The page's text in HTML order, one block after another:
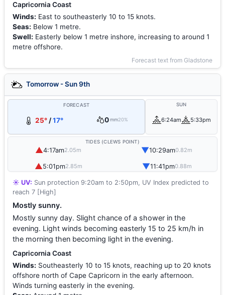
Capricornia Coast
Winds: East to southeasterly 10 to 15 knots.
Seas: Below 1 metre.
Swell: Easterly below 1 metre inshore, increasing to around 1
metre offshore.
Forecast text from Gladstone
Tomorrow - Sun 9th
FORECAST
25° /17° 0mm20%
SUN
6:24am 5:33pm
TIDES (CLEWS POINT)
▲4:17am2.05m ▼10:29am0.82m
▲5:01pm2.85m ▼11:41pm0.88m
☀️ UV: Sun protection 9:20am to 2:50pm, UV Index predicted to
reach 7 [High]
Mostly sunny.
Mostly sunny day. Slight chance of a shower in the
evening. Light winds becoming easterly 15 to 25 km/h in
the morning then becoming light in the evening.
Capricornia Coast
Winds: Southeasterly 10 to 15 knots, reaching up to 20 knots
offshore north of Cape Capricorn in the early afternoon.
Winds turning easterly in the evening.